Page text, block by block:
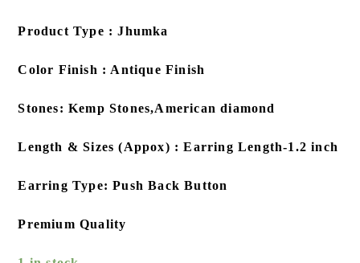
Product Type : Jhumka
Color Finish : Antique Finish
Stones: Kemp Stones,American diamond
Length & Sizes (Appox) : Earring Length-1.2 inch
Earring Type: Push Back Button
Premium Quality